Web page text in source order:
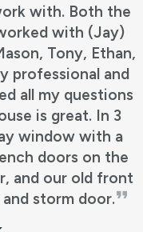
Jason and
our doors. We
earlier for our
job. They were
up almost
the installation!
took more
great at
where the